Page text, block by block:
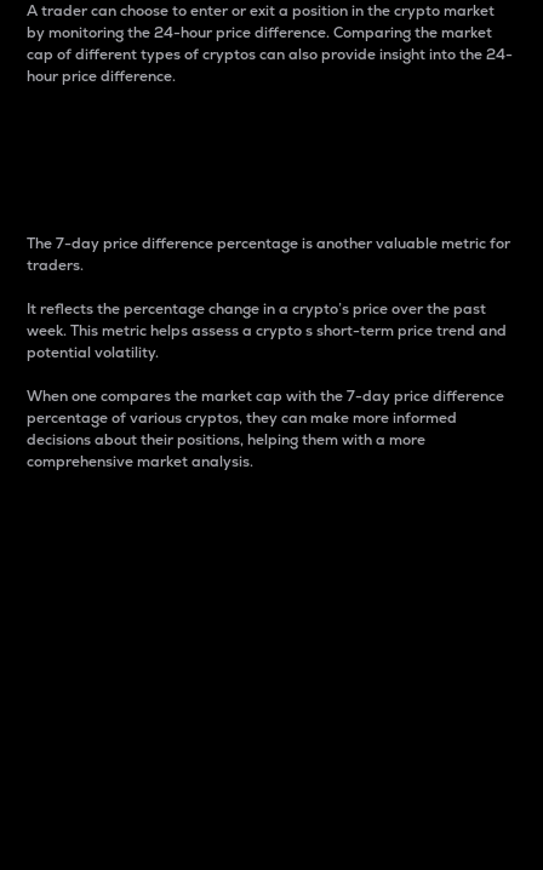
A trader can choose to enter or exit a position in the crypto market
by monitoring the 24-hour price difference. Comparing the market
cap of different types of cryptos can also provide insight into the 24-
hour price difference.
The 7-day price difference percentage is another valuable metric for
traders.
It reflects the percentage change in a crypto’s price over the past
week. This metric helps assess a crypto s short-term price trend and
potential volatility.
When one compares the market cap with the 7-day price difference
percentage of various cryptos, they can make more informed
decisions about their positions, helping them with a more
comprehensive market analysis.